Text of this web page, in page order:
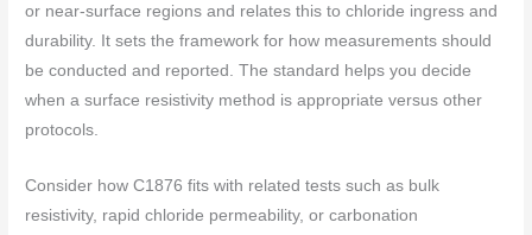
or near-surface regions and relates this to chloride ingress and
durability. It sets the framework for how measurements should
be conducted and reported. The standard helps you decide
when a surface resistivity method is appropriate versus other
protocols.
Consider how C1876 fits with related tests such as bulk
resistivity, rapid chloride permeability, or carbonation